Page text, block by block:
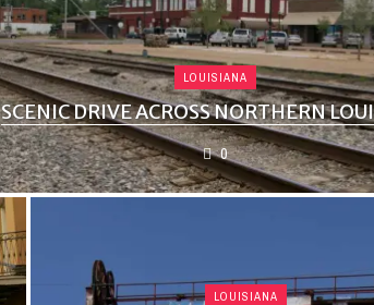
LOUISIANA
SCENIC DRIVE ACROSS NORTHERN
0
LOUISIANA